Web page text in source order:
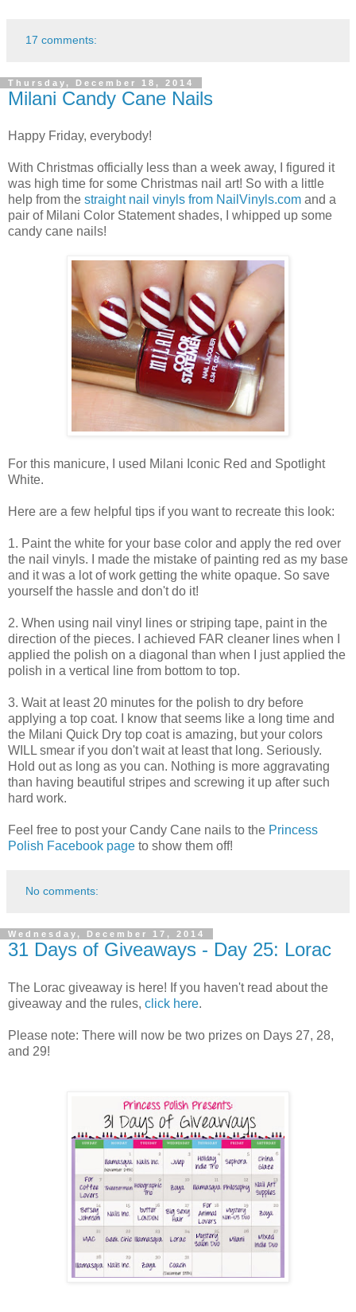
17 comments:
Thursday, December 18, 2014
Milani Candy Cane Nails
Happy Friday, everybody!
With Christmas officially less than a week away, I figured it
was high time for some Christmas nail art! So with a little
help from the straight nail vinyls from NailVinyls.com and a
pair of Milani Color Statement shades, I whipped up some
candy cane nails!
For this manicure, I used Milani Iconic Red and Spotlight
White.
Here are a few helpful tips if you want to recreate this look:
1. Paint the white for your base color and apply the red over
the nail vinyls. I made the mistake of painting red as my base
and it was a lot of work getting the white opaque. So save
yourself the hassle and don't do it!
2. When using nail vinyl lines or striping tape, paint in the
direction of the pieces. I achieved FAR cleaner lines when I
applied the polish on a diagonal than when I just applied the
polish in a vertical line from bottom to top.
3. Wait at least 20 minutes for the polish to dry before
applying a top coat. I know that seems like a long time and
the Milani Quick Dry top coat is amazing, but your colors
WILL smear if you don't wait at least that long. Seriously.
Hold out as long as you can. Nothing is more aggravating
than having beautiful stripes and screwing it up after such
hard work.
Feel free to post your Candy Cane nails to the Princess
Polish Facebook page to show them off!
No comments:
Wednesday, December 17, 2014
31 Days of Giveaways - Day 25: Lorac
The Lorac giveaway is here! If you haven't read about the
giveaway and the rules, click here.
Please note: There will now be two prizes on Days 27, 28,
and 29!